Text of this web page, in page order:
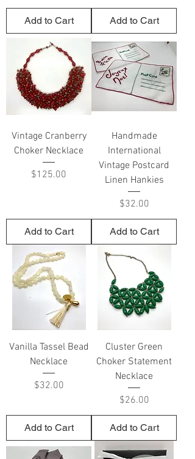
Add to Cart Add to Cart
Vintage Cranberry
Choker Necklace
Price
$125.00
Add to Cart
Handmade
International
Vintage Postcard
Linen Hankies
Price
$32.00
Add to Cart
Vanilla Tassel Bead
Necklace
Price
$32.00
Add to Cart
Cluster Green
Choker Statement
Necklace
Price
$26.00
Add to Cart